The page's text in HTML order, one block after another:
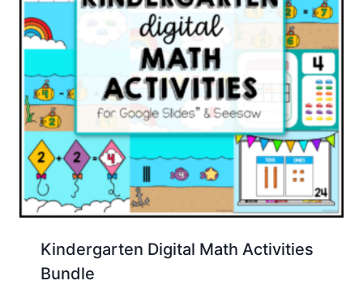
Kindergarten Digital Math Activities
Bundle